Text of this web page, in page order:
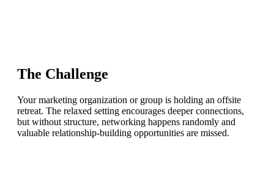
The Challenge
Your marketing organization or group is holding an offsite
retreat. The relaxed setting encourages deeper connections,
but without structure, networking happens randomly and
valuable relationship-building opportunities are missed.